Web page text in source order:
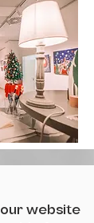
website